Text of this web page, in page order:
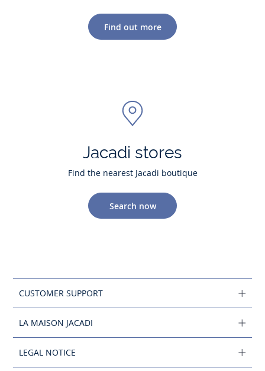
Find out more
Jacadi stores
Find the nearest Jacadi boutique
Search now
CUSTOMER SUPPORT
LA MAISON JACADI
LEGAL NOTICE